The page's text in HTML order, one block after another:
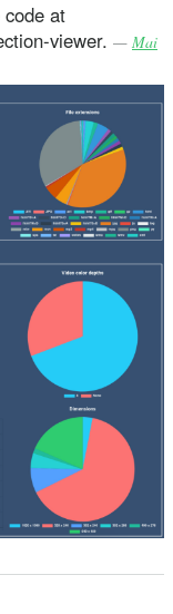
at
viewer. — Mai